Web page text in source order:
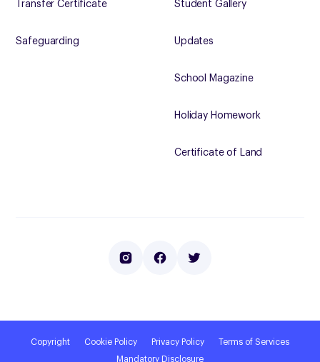
Transfer Certificate
Safeguarding
Student Gallery
Updates
School Magazine
Holiday Homework
Certificate of Land
Copyright Cookie Policy Privacy Policy
Terms of Services
Mandatory Disclosure